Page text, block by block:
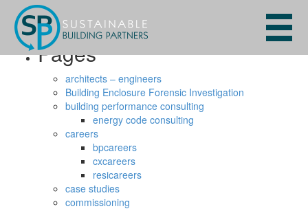
Search
for:
Pages
architects – engineers
Building Enclosure Forensic Investigation
building performance consulting
energy code consulting
careers
bpcareers
cxcareers
resicareers
case studies
commissioning